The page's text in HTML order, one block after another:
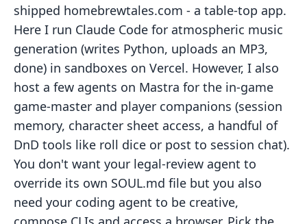
shipped homebrewtales.com - a table-top app.
Here I run Claude Code for atmospheric music
generation (writes Python, uploads an MP3,
done) in sandboxes on Vercel. However, I also
host a few agents on Mastra for the in-game
game-master and player companions (session
memory, character sheet access, a handful of
DnD tools like roll dice or post to session chat).
You don't want your legal-review agent to
override its own SOUL.md file but you also
need your coding agent to be creative,